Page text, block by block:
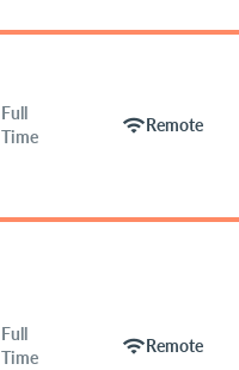
Full
Time
wifiRemote
Full
Time
wifiRemote